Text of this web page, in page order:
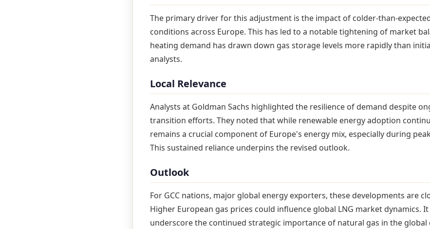
The primary driver for this adjustment is the impact of colder-than-
conditions across Europe. This has led to a notable tightening of market
heating demand has drawn down gas storage levels more rapidly than
analysts.
Local Relevance
Analysts at Goldman Sachs highlighted the resilience of demand despite
transition efforts. They noted that while renewable energy adoption
remains a crucial component of Europe's energy mix, especially during
This sustained reliance underpins the revised outlook.
Outlook
For GCC nations, major global energy exporters, these developments are
Higher European gas prices could influence global LNG market dynamics.
underscore the continued strategic importance of natural gas in the global